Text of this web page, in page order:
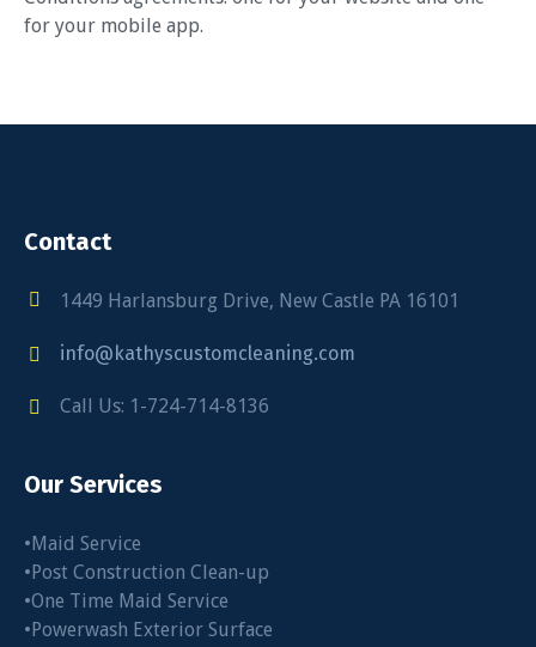
for your mobile app.
Contact
1449 Harlansburg Drive, New Castle PA 16101
info@kathyscustomcleaning.com
Call Us: 1-724-714-8136
Our Services
•Maid Service
•Post Construction Clean-up
•One Time Maid Service
•Powerwash Exterior Surface